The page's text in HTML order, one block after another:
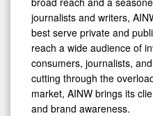
journalists and writers,
best serve private and
reach a wide audience of
consumers, journalists,
cutting through the
market, AINW brings its
and brand awareness.